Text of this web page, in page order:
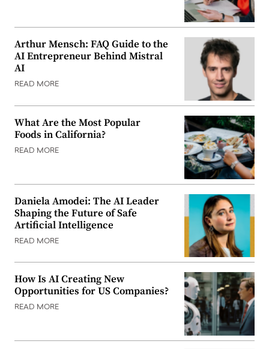
Arthur Mensch: FAQ Guide to the
AI Entrepreneur Behind Mistral
AI
READ MORE
What Are the Most Popular
Foods in California?
READ MORE
Daniela Amodei: The AI Leader
Shaping the Future of Safe
Artificial Intelligence
READ MORE
How Is AI Creating New
Opportunities for US Companies?
READ MORE